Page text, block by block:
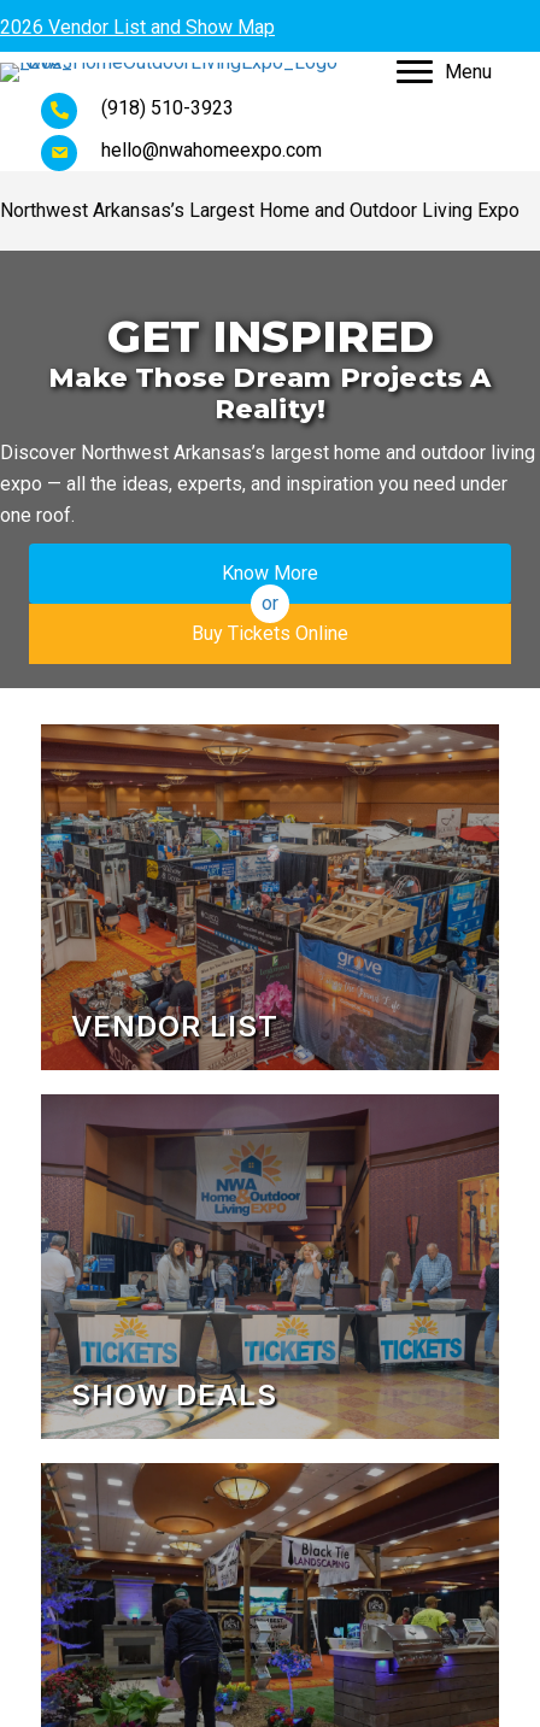
2026 Vendor List and Show Map
Menu
(918) 510-3923
hello@nwahomeexpo.com
Northwest Arkansas’s Largest Home and Outdoor Living Expo
GET INSPIRED
Make Those Dream Projects A
Reality!
Discover Northwest Arkansas’s largest home and outdoor living
expo — all the ideas, experts, and inspiration you need under
one roof.
Know More
or
Buy Tickets Online
VENDOR LIST
SHOW DEALS